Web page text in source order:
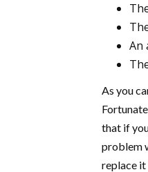
An
As you
that if
problem
replace it